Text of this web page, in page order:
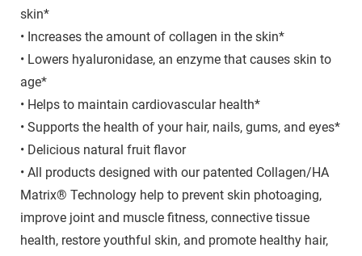
skin*
• Increases the amount of collagen in the skin*
• Lowers hyaluronidase, an enzyme that causes skin to
age*
• Helps to maintain cardiovascular health*
• Supports the health of your hair, nails, gums, and eyes*
• Delicious natural fruit flavor
• All products designed with our patented Collagen/HA
Matrix® Technology help to prevent skin photoaging,
improve joint and muscle fitness, connective tissue
health, restore youthful skin, and promote healthy hair,